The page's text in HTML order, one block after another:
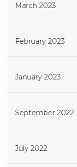
March 2023
February 2023
January 2023
September 2022
July 2022